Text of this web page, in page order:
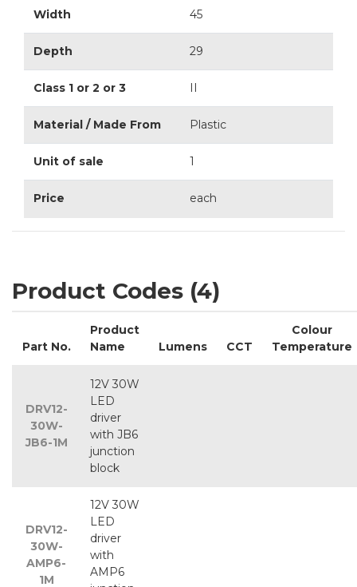
Width 45
Depth 29
Class 1 or 2 or 3
Material / Made From Plastic
Unit of sale 1
Price each
Product Codes (4)
Part No.
Product
Name
Lumens CCT
Colour
Temperature
DRV12-
30W-
JB6-1M
12V 30W
LED
driver
with JB6
junction
block
DRV12-
30W-
AMP6-
1M
12V 30W
LED
driver
with
AMP6